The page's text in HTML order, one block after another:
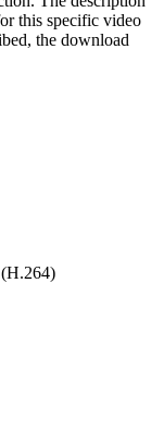
this specific video
the download